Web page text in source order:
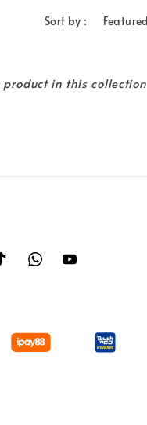
Sort by :
product in this collection